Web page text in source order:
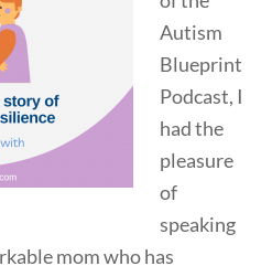
Autism
Blueprint
Podcast, I
had the
pleasure
of
speaking
mom who has